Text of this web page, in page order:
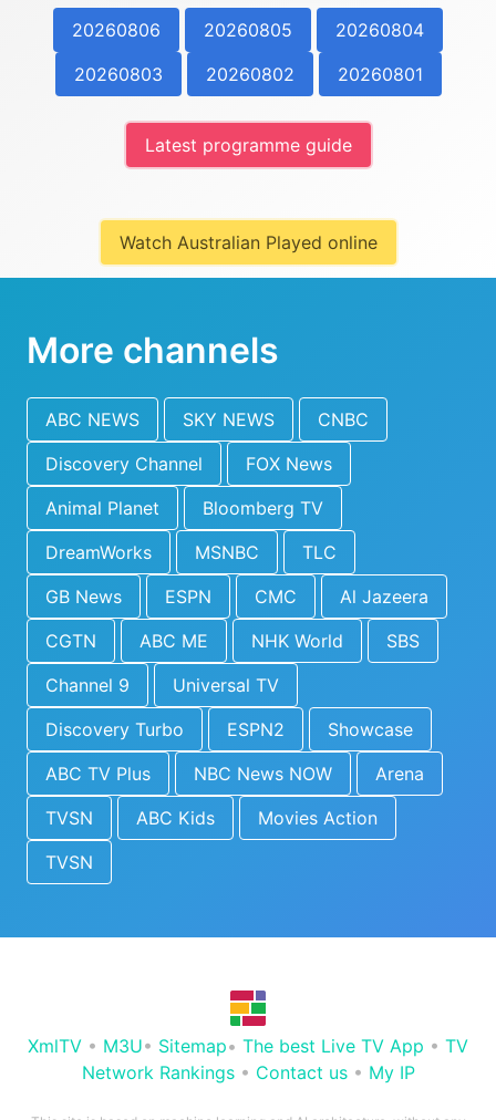
20260806 20260805
20260804
20260803
20260802 20260801
Latest programme guide
Watch Australian Played online
More channels
ABC NEWS SKY NEWS
CNBC
Discovery Channel
FOX News
Animal Planet
Bloomberg TV
DreamWorks
MSNBC
TLC
GB News
ESPN CMC
Al Jazeera
CGTN
ABC ME NHK World
SBS
Channel 9
Universal TV
Discovery Turbo
ESPN2
Showcase
ABC TV Plus
NBC News NOW
Arena
TVSN
ABC Kids
Movies Action
TVSN
XmlTV • M3U• Sitemap• The best Live TV App • TV
Network Rankings• Contact us• My IP